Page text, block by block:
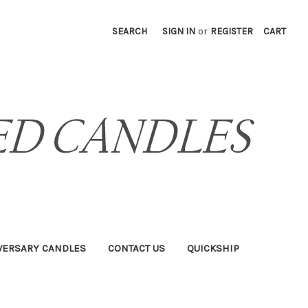
SEARCH SIGN IN or REGISTER CART
CANDLES CONTACT US QUICKSHIP